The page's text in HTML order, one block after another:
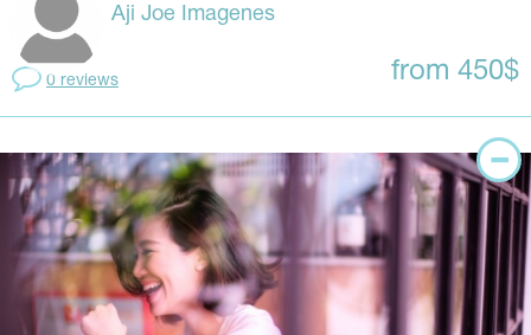
Aji Joe Imagenes
0 reviews from 450$